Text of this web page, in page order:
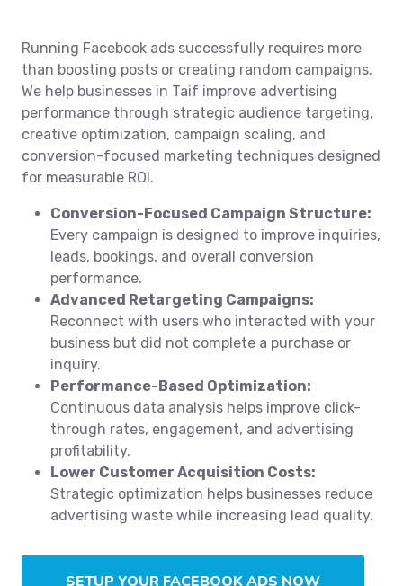
Running Facebook ads successfully requires more
than boosting posts or creating random campaigns.
We help businesses in Taif improve advertising
performance through strategic audience targeting,
creative optimization, campaign scaling, and
conversion-focused marketing techniques designed
for measurable ROI.
Conversion-Focused Campaign Structure:
Every campaign is designed to improve inquiries,
leads, bookings, and overall conversion
performance.
Advanced Retargeting Campaigns:
Reconnect with users who interacted with your
business but did not complete a purchase or
inquiry.
Performance-Based Optimization:
Continuous data analysis helps improve click-
through rates, engagement, and advertising
profitability.
Lower Customer Acquisition Costs:
Strategic optimization helps businesses reduce
advertising waste while increasing lead quality.
SETUP YOUR FACEBOOK ADS NOW